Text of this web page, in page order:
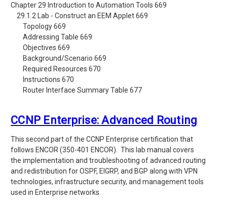
Chapter 29 Introduction to Automation Tools 669
29.1.2 Lab - Construct an EEM Applet 669
Topology 669
Addressing Table 669
Objectives 669
Background/Scenario 669
Required Resources 670
Instructions 670
Router Interface Summary Table 677
CCNP Enterprise: Advanced Routing
This second part of the CCNP Enterprise certification that
follows ENCOR (350-401 ENCOR). This lab manual covers
the implementation and troubleshooting of advanced routing
and redistribution for OSPF, EIGRP, and BGP along with VPN
technologies, infrastructure security, and management tools
used in Enterprise networks.